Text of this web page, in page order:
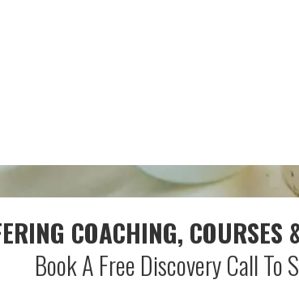
COACHING,
Book A Free Discovery Call To